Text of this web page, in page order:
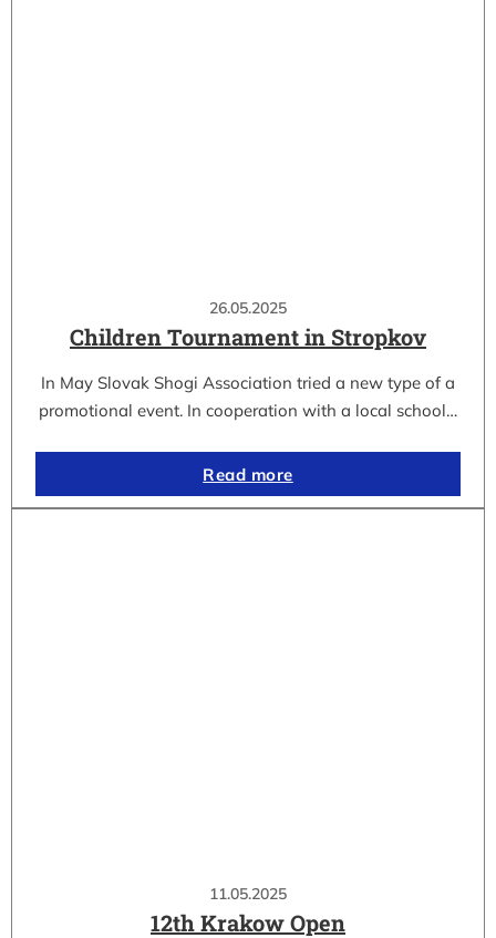
26.05.2025
Children Tournament in Stropkov
In May Slovak Shogi Association tried a new type of a
promotional event. In cooperation with a local school…
Read more
11.05.2025
12th Krakow Open